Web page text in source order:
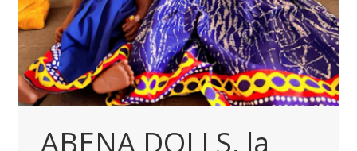
ABENA DOLLS, la